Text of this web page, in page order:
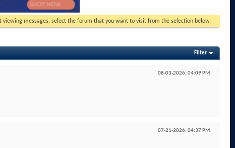
viewing messages, select the forum that you want to visit from the selection below.
Filter
08-03-2026, 04:09 PM
07-21-2026, 04:37 PM